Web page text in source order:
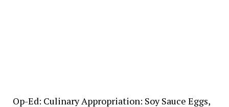
Op-Ed: Culinary Appropriation: Soy Sauce Eggs,